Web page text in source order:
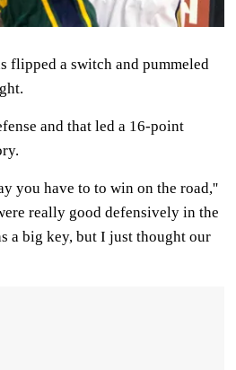
flipped a switch and pummeled
and that led a 16-point
you have to to win on the road,''
really good defensively in the
a big key, but I just thought our